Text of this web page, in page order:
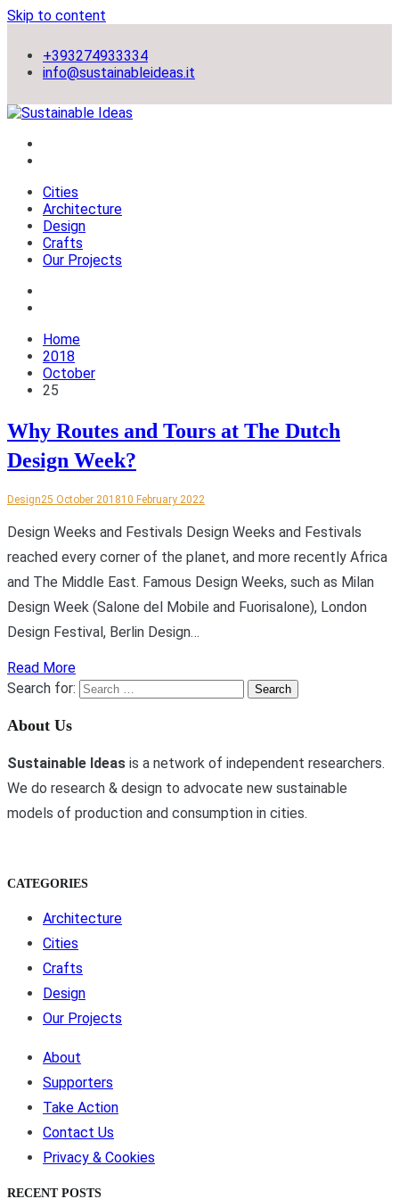
Skip to content
+393274933334
info@sustainableideas.it
Sustainable Ideas
sustainable self-sufficient cities
Cities
Architecture
Design
Crafts
Our Projects
Home
2018
October
25
Why Routes and Tours at The Dutch
Design Week?
Design25 October 201810 February 2022
Design Weeks and Festivals Design Weeks and Festivals
reached every corner of the planet, and more recently Africa
and The Middle East. Famous Design Weeks, such as Milan
Design Week (Salone del Mobile and Fuorisalone), London
Design Festival, Berlin Design…
Read More
Search for:
About Us
Sustainable Ideas is a network of independent researchers.
We do research & design to advocate new sustainable
models of production and consumption in cities.
CATEGORIES
Architecture
Cities
Crafts
Design
Our Projects
About
Supporters
Take Action
Contact Us
Privacy & Cookies
RECENT POSTS